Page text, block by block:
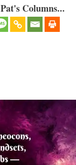
Columns...